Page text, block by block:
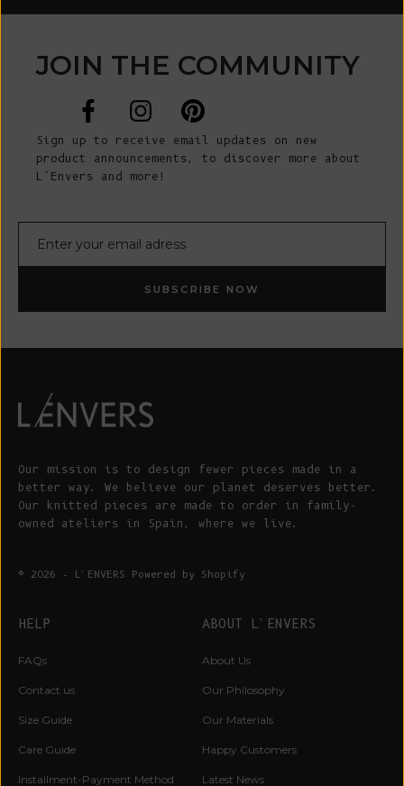
JOIN THE COMMUNITY
Sign up to receive email updates on new
product announcements, to discover more about
L’Envers and more!
SUBSCRIBE NOW
Our mission is to design fewer pieces made in a
better way. We believe our planet deserves better.
Our knitted pieces are made to order in family-
owned ateliers in Spain, where we live.
© 2026 - L'ENVERS Powered by Shopify
HELP
FAQs
Contact us
Size Guide
Care Guide
Installment-Payment Method
ABOUT L'ENVERS
About Us
Our Philosophy
Our Materials
Happy Customers
Latest News